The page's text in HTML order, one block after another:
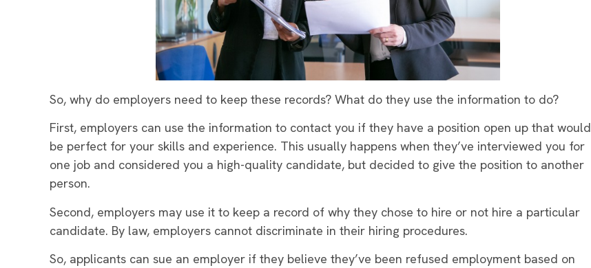
So, why do employers need to keep these records? What do they use the information to do?
First, employers can use the information to contact you if they have a position open up that would
be perfect for your skills and experience. This usually happens when they’ve interviewed you for
one job and considered you a high-quality candidate, but decided to give the position to another
person.
Second, employers may use it to keep a record of why they chose to hire or not hire a particular
candidate. By law, employers cannot discriminate in their hiring procedures.
So, applicants can sue an employer if they believe they’ve been refused employment based on